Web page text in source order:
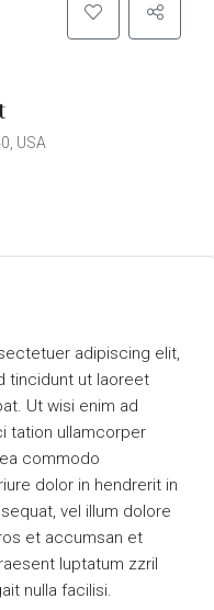
USA
adipiscing elit,
tincidunt ut laoreet
Ut wisi enim ad
tation ullamcorper
commodo
dolor in hendrerit in
vel illum dolore
et accumsan et
luptatum zzril
nulla facilisi.